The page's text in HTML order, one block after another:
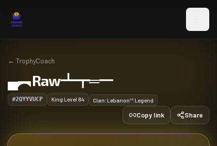
← TrophyCoach
▄︻Raw┻┳═一
#2QYYVUCP King Level 84 Clan: Lebanon™ Legend
Copy link Share